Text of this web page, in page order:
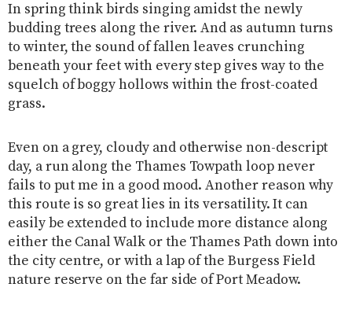
In spring think birds singing amidst the newly
budding trees along the river. And as autumn turns
to winter, the sound of fallen leaves crunching
beneath your feet with every step gives way to the
squelch of boggy hollows within the frost-coated
grass.
Even on a grey, cloudy and otherwise non-descript
day, a run along the Thames Towpath loop never
fails to put me in a good mood. Another reason why
this route is so great lies in its versatility. It can
easily be extended to include more distance along
either the Canal Walk or the Thames Path down into
the city centre, or with a lap of the Burgess Field
nature reserve on the far side of Port Meadow.